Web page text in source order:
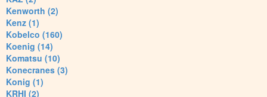
Kenworth (2)
Kenz (1)
Kobelco (160)
Koenig (14)
Komatsu (10)
Konecranes (3)
Konig (1)
KRHI (2)